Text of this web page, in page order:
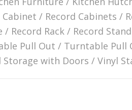
Cabinet / Record Cabinets /
/ Record Rack / Record Stand
Pull Out / Turntable Pull
Storage with Doors / Vinyl